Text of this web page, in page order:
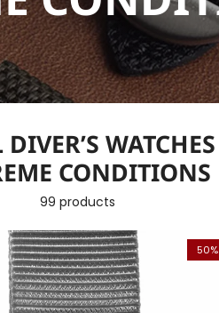
CONDITIONS
99 products